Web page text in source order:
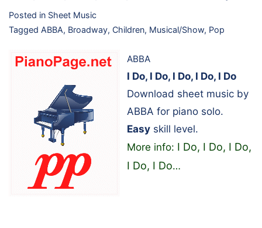
Posted in Sheet Music
Tagged ABBA, Broadway, Children, Musical/Show, Pop
ABBA
I Do, I Do, I Do, I Do, I Do
Download sheet music by
ABBA for piano solo.
Easy skill level.
More info: I Do, I Do, I Do,
I Do, I Do…